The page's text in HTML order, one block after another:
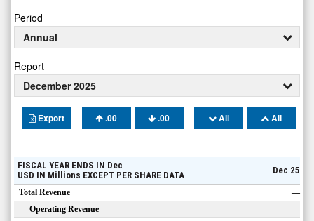
Period
Annual
Report
December 2025
Export .00 .00 All All
FISCAL YEAR ENDS IN Dec
USD IN Millions EXCEPT PER SHARE DATA Dec 25
Total Revenue
—
Operating Revenue
—